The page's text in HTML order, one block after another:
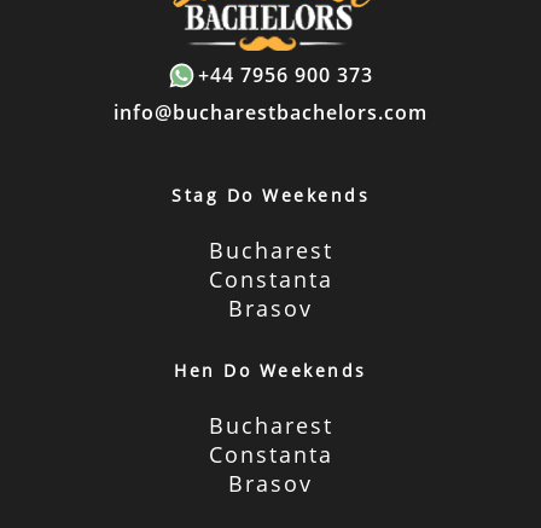
+44 7956 900 373
info@bucharestbachelors.com
Stag Do Weekends
Bucharest
Constanta
Brasov
Hen Do Weekends
Bucharest
Constanta
Brasov